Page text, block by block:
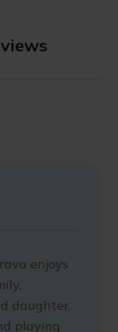
enjoys
daughter.
playing